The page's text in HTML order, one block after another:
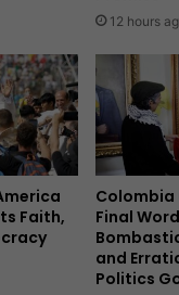
12 hours
Faith,
Colombia
Final
and
Politics